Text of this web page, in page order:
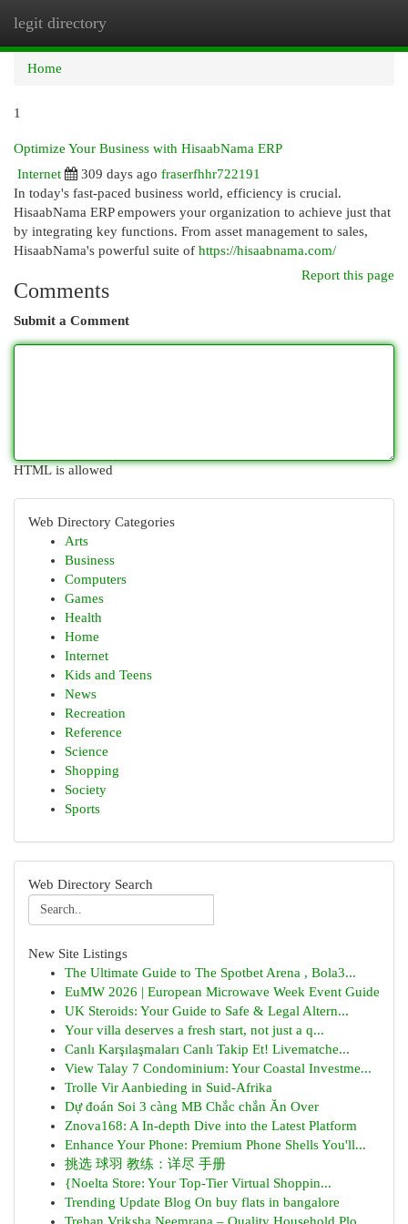
legit directory
Home
1
Optimize Your Business with HisaabNama ERP
Internet
309 days ago fraserfhhr722191
In today's fast-paced business world, efficiency is crucial.
HisaabNama ERP empowers your organization to achieve just that
by integrating key functions. From asset management to sales,
HisaabNama's powerful suite of https://hisaabnama.com/
Report this page
Comments
Submit a Comment
HTML is allowed
Web Directory Categories
Arts
Business
Computers
Games
Health
Home
Internet
Kids and Teens
News
Recreation
Reference
Science
Shopping
Society
Sports
Web Directory Search
New Site Listings
The Ultimate Guide to The Spotbet Arena , Bola3...
EuMW 2026 | European Microwave Week Event Guide
UK Steroids: Your Guide to Safe & Legal Altern...
Your villa deserves a fresh start, not just a q...
Canlı Karşılaşmaları Canlı Takip Et! Livematche...
View Talay 7 Condominium: Your Coastal Investme...
Trolle Vir Aanbieding in Suid-Afrika
Dự đoán Soi 3 càng MB Chắc chắn Ăn Over
Znova168: A In-depth Dive into the Latest Platform
Enhance Your Phone: Premium Phone Shells You'll...
挑选 球羽 教练：详尽 手册
{Noelta Store: Your Top-Tier Virtual Shoppin...
Trending Update Blog On buy flats in bangalore